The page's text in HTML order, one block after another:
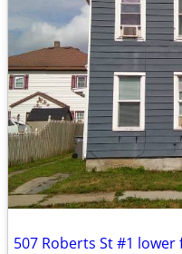
507 Roberts St #1